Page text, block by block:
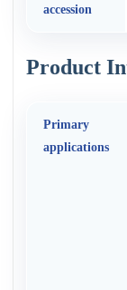
accession
Product
Primary
applications